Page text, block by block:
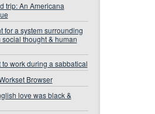
trip: An Americana
for a system surrounding
thought & human
to work during a sabbatical
Browser
love was black &